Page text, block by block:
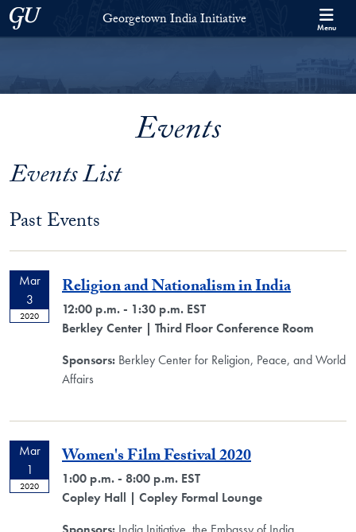
Skip to Georgetown India Initiative Full Site Menu
Skip to main content
Georgetown UniversityGeorgetown India Initiative Menu
Events
Events List
Past Events
Mar
3
2020
Religion and Nationalism in India
12:00 p.m. - 1:30 p.m. EST
Berkley Center | Third Floor Conference Room
Sponsors: Berkley Center for Religion, Peace, and World
Affairs
Mar
1
2020
Women's Film Festival 2020
1:00 p.m. - 8:00 p.m. EST
Copley Hall | Copley Formal Lounge